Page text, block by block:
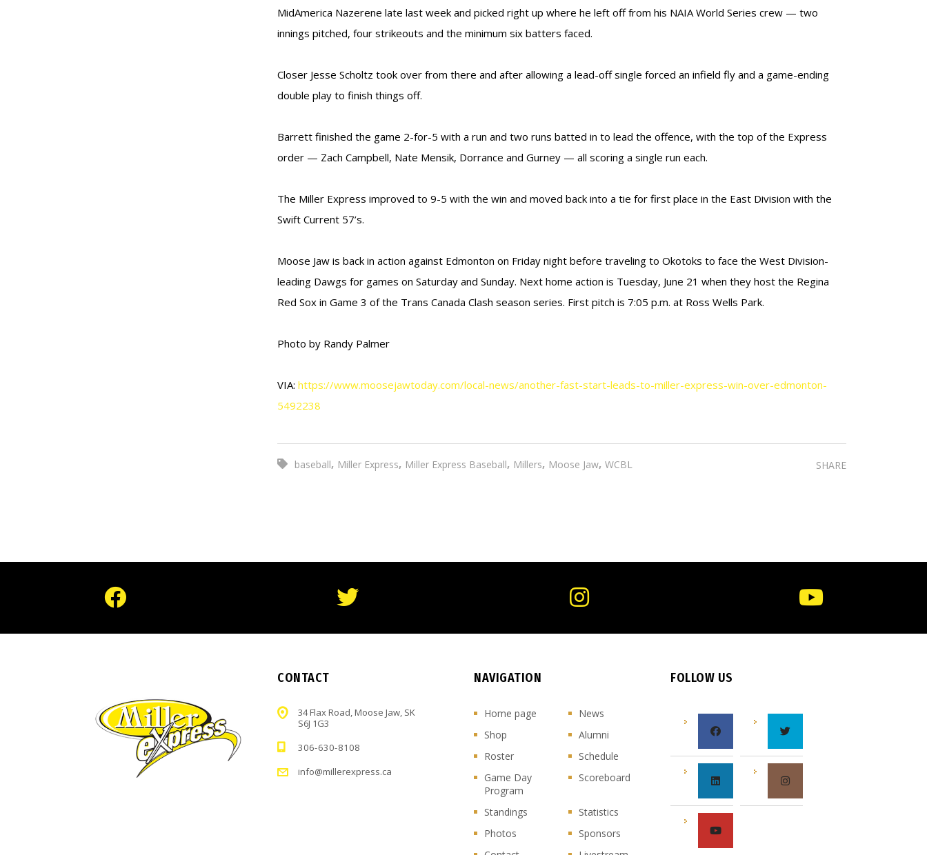
MidAmerica Nazerene late last week and picked right up where he left off from his NAIA World Series crew — two
innings pitched, four strikeouts and the minimum six batters faced.
Closer Jesse Scholtz took over from there and after allowing a lead-off single forced an infield fly and a game-ending
double play to finish things off.
Barrett finished the game 2-for-5 with a run and two runs batted in to lead the offence, with the top of the Express
order — Zach Campbell, Nate Mensik, Dorrance and Gurney — all scoring a single run each.
The Miller Express improved to 9-5 with the win and moved back into a tie for first place in the East Division with the
Swift Current 57’s.
Moose Jaw is back in action against Edmonton on Friday night before traveling to Okotoks to face the West Division-
leading Dawgs for games on Saturday and Sunday. Next home action is Tuesday, June 21 when they host the Regina
Red Sox in Game 3 of the Trans Canada Clash season series. First pitch is 7:05 p.m. at Ross Wells Park.
Photo by Randy Palmer
VIA: https://www.moosejawtoday.com/local-news/another-fast-start-leads-to-miller-express-win-over-edmonton-
5492238
baseball, Miller Express, Miller Express Baseball, Millers, Moose Jaw, WCBL SHARE
CONTACT
34 Flax Road, Moose Jaw, SK
S6J 1G3
306-630-8108
info@millerexpress.ca
NAVIGATION
Home page
News
Shop
Alumni
Roster
Schedule
Game Day
Program
Scoreboard
Standings
Statistics
Photos
Sponsors
FOLLOW US